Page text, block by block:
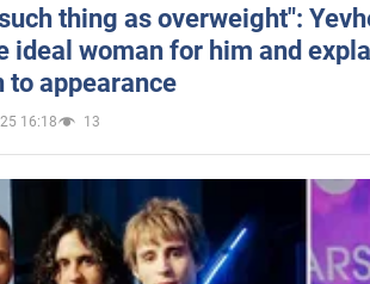
thing as overweight":
ideal woman for him and
to appearance
16:18 13